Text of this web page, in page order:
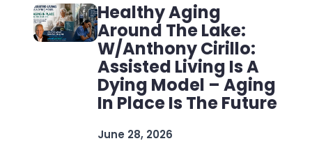
Healthy Aging
Around The Lake:
W/Anthony Cirillo:
Assisted Living Is A
Dying Model – Aging
In Place Is The Future
June 28, 2026